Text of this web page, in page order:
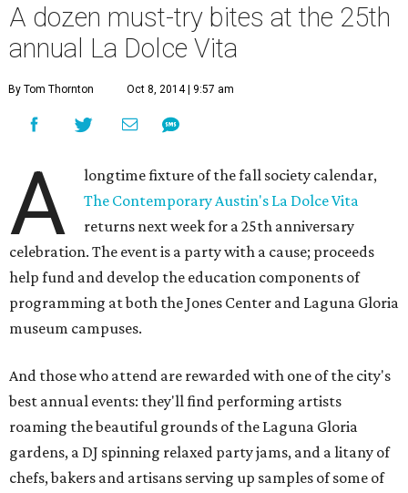
A dozen must-try bites at the 25th
annual La Dolce Vita
By Tom Thornton Oct 8, 2014 | 9:57 am
A
longtime fixture of the fall society calendar,
The Contemporary Austin's La Dolce Vita
returns next week for a 25th anniversary
celebration. The event is a party with a cause; proceeds
help fund and develop the education components of
programming at both the Jones Center and Laguna Gloria
museum campuses.
And those who attend are rewarded with one of the city's
best annual events: they'll find performing artists
roaming the beautiful grounds of the Laguna Gloria
gardens, a DJ spinning relaxed party jams, and a litany of
chefs, bakers and artisans serving up samples of some of